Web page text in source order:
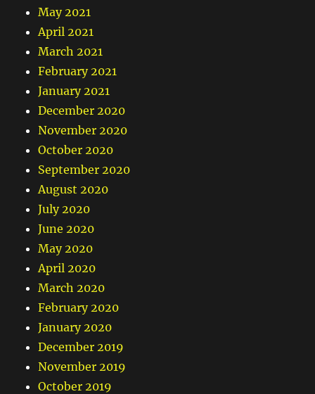
May 2021
April 2021
March 2021
February 2021
January 2021
December 2020
November 2020
October 2020
September 2020
August 2020
July 2020
June 2020
May 2020
April 2020
March 2020
February 2020
January 2020
December 2019
November 2019
October 2019